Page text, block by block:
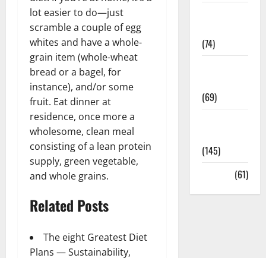
lot easier to do—just
scramble a couple of egg
whites and have a whole-
grain item (whole-wheat
bread or a bagel, for
instance), and/or some
fruit. Eat dinner at
residence, once more a
wholesome, clean meal
consisting of a lean protein
supply, green vegetable,
and whole grains.
Related Posts
The eight Greatest Diet
Plans — Sustainability,
(74)
(69)
(145)
(61)